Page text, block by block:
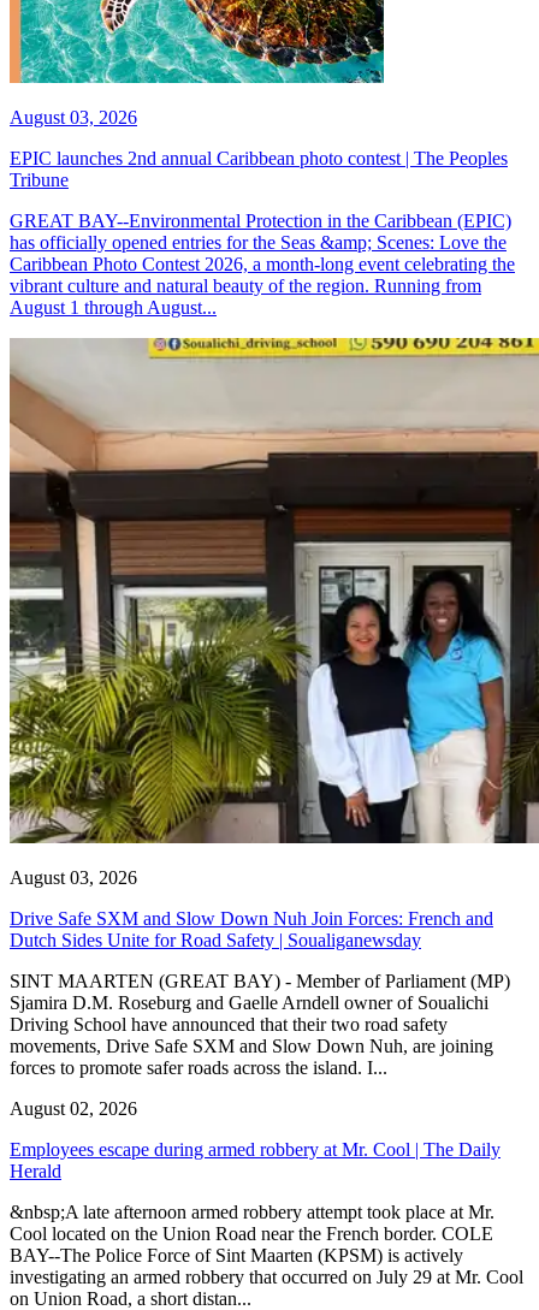
August 03, 2026
EPIC launches 2nd annual Caribbean photo contest | The Peoples
Tribune
GREAT BAY--Environmental Protection in the Caribbean (EPIC)
has officially opened entries for the Seas &amp; Scenes: Love the
Caribbean Photo Contest 2026, a month-long event celebrating the
vibrant culture and natural beauty of the region. Running from
August 1 through August...
August 03, 2026
Drive Safe SXM and Slow Down Nuh Join Forces: French and
Dutch Sides Unite for Road Safety | Soualiganewsday
SINT MAARTEN (GREAT BAY) - Member of Parliament (MP)
Sjamira D.M. Roseburg and Gaelle Arndell owner of Soualichi
Driving School have announced that their two road safety
movements, Drive Safe SXM and Slow Down Nuh, are joining
forces to promote safer roads across the island. I...
August 02, 2026
Employees escape during armed robbery at Mr. Cool | The Daily
Herald
&nbsp;A late afternoon armed robbery attempt took place at Mr.
Cool located on the Union Road near the French border. COLE
BAY--The Police Force of Sint Maarten (KPSM) is actively
investigating an armed robbery that occurred on July 29 at Mr. Cool
on Union Road, a short distan...